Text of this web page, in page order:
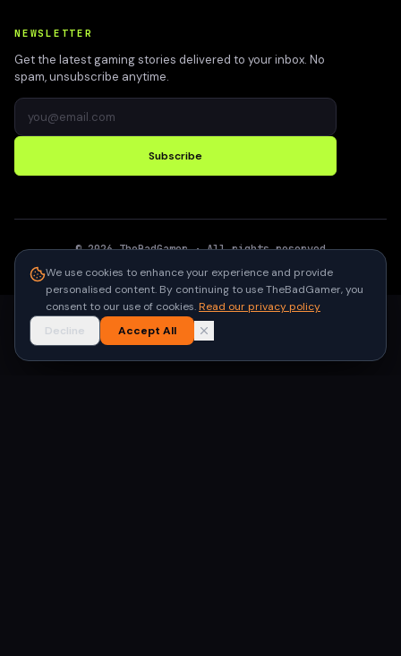
NEWSLETTER
Get the latest gaming stories delivered to your inbox. No
spam, unsubscribe anytime.
Subscribe
©2026 TheBadGamer· All rights reserved
We use cookies to enhance your experience and provide
personalised content. By continuing to use TheBadGamer, you
consent to our use of cookies.Read our privacy policy
Decline
Accept All